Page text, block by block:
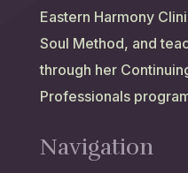
Eastern Harmony
Soul Method, and
through her
Professionals
Navigation